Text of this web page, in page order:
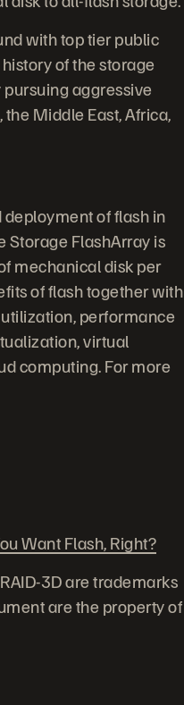
with top tier public
of the storage
aggressive
Middle East, Africa,
of flash in
Storage FlashArray is
mechanical disk per
of flash together with
performance
virtual
computing. For more
Want Flash, Right?
3D are trademarks
are the property of